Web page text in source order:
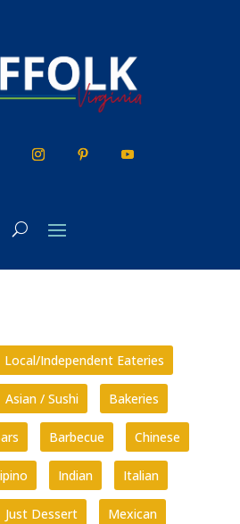
Local/Independent Eateries
Asian / Sushi Bakeries
Barbecue Chinese
Indian Italian
Just Dessert Mexican